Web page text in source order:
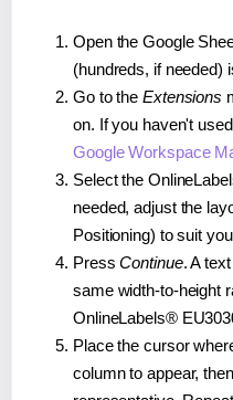
Open the Google
(hundreds, if needed)
Go to the Extensions
on. If you haven't
Google Workspace
Select the
needed, adjust the
Positioning) to suit
PressContinue. A
same width-to-height
OnlineLabels®
Place the cursor
column to appear,